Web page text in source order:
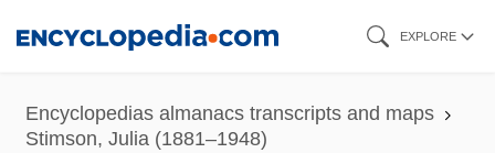
content
EXPLORE
Encyclopedias almanacs transcripts and maps
Stimson, Julia (1881–1948)